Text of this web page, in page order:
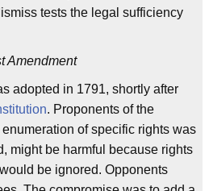
tests the legal sufficiency
Amendment
adopted in 1791, shortly after
. Proponents of the
of specific rights was
might be harmful because rights
be ignored. Opponents